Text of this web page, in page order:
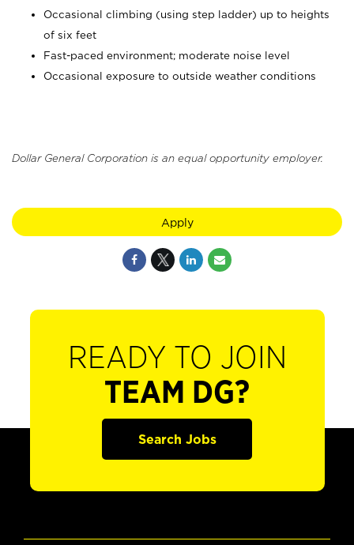
Occasional climbing (using step ladder) up to heights
of six feet
Fast-paced environment; moderate noise level
Occasional exposure to outside weather conditions
Dollar General Corporation is an equal opportunity employer.
Apply
READY TO JOIN
TEAM DG?
Search Jobs